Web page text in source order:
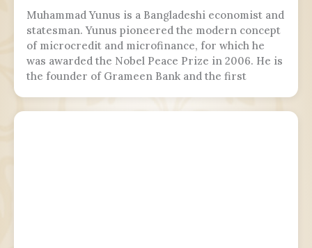
Muhammad Yunus is a Bangladeshi economist and
statesman. Yunus pioneered the modern concept
of microcredit and microfinance, for which he
was awarded the Nobel Peace Prize in 2006. He is
the founder of Grameen Bank and the first